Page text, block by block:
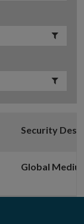
Security
Global